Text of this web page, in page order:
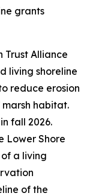
grants
Trust Alliance
living shoreline
reduce erosion
habitat.
fall 2026.
Lower Shore
a living
of the